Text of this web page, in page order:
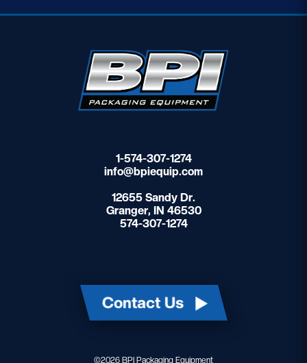
1-574-307-1274
info@bpiequip.com
12655 Sandy Dr.
Granger, IN 46530
574-307-1274
Contact Us
©2026 BPI Packaging Equipment